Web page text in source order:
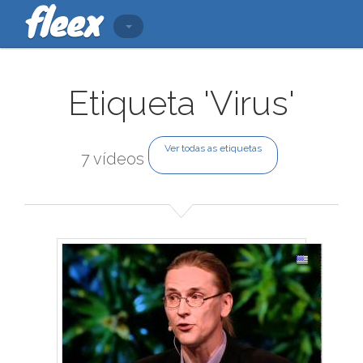
Etiqueta 'Virus'
7 vídeos
Ver todas as etiquetas